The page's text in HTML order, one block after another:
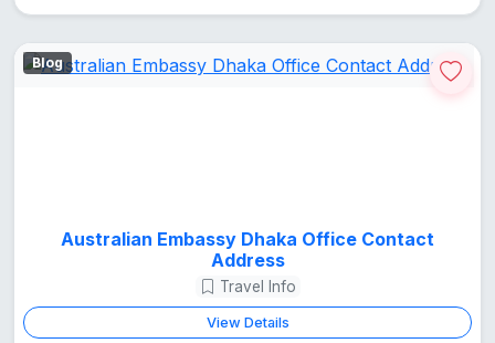
Blog
Australian Embassy Dhaka Office Contact
Address
Travel Info
View Details